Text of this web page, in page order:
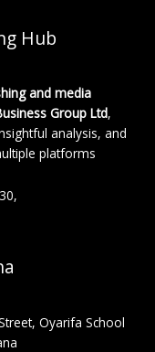
Hub
and media
Group Ltd,
analysis, and
platforms
Oyarifa School